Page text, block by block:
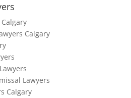
Calgary
Lawyers
Calgary